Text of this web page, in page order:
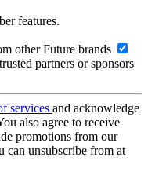
features.
other Future brands
partners or sponsors
services and acknowledge
also agree to receive
promotions from our
can unsubscribe from at